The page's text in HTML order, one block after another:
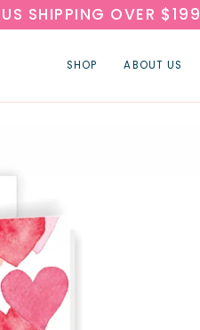
SHIPPING OVER $199
SHOP ABOUT US